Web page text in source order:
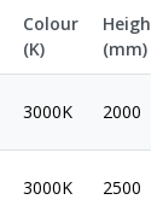
Colour
(K)
Height
(mm)
3000K 2000
3000K 2500